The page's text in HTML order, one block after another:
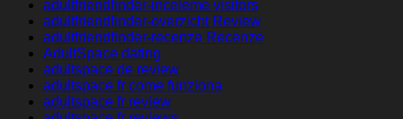
adultfriendfinder-inceleme visitors
adultfriendfinder-overzicht Review
adultfriendfinder-recenze Recenze
AdultSpace dating
adultspace de review
adultspace fr come funziona
adultspace fr review